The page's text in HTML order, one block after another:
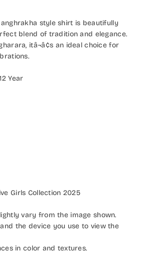
anghrakha style shirt is beautifully
blend of tradition and elegance.
itâ¬â¢s an ideal choice for
Year
Girls Collection 2025
vary from the image shown.
the device you use to view the
in color and textures.